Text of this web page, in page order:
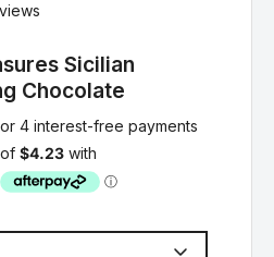
Sicilian
Chocolate